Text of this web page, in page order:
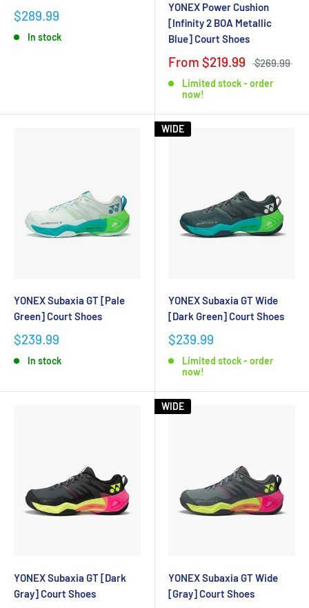
$289.99
In stock
YONEX Power Cushion
[Infinity 2 BOA Metallic
Blue] Court Shoes
From $219.99 $269.99
Limited stock - order
now!
YONEX Subaxia GT [Pale
Green] Court Shoes
$239.99
In stock
WIDE
YONEX Subaxia GT Wide
[Dark Green] Court Shoes
$239.99
Limited stock - order
now!
YONEX Subaxia GT [Dark
Gray] Court Shoes
WIDE
YONEX Subaxia GT Wide
[Gray] Court Shoes